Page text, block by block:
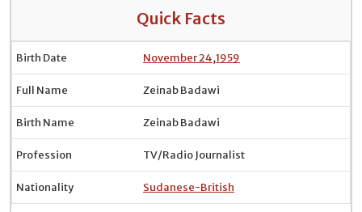
Quick Facts
Birth Date November 24,1959
Full Name Zeinab Badawi
Birth Name Zeinab Badawi
Profession TV/Radio Journalist
Nationality Sudanese-British